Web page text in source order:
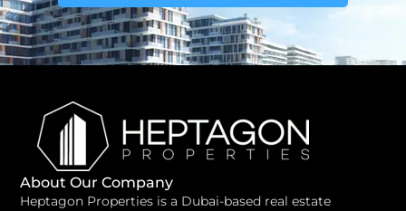
About Our Company
Heptagon Properties is a Dubai-based real estate